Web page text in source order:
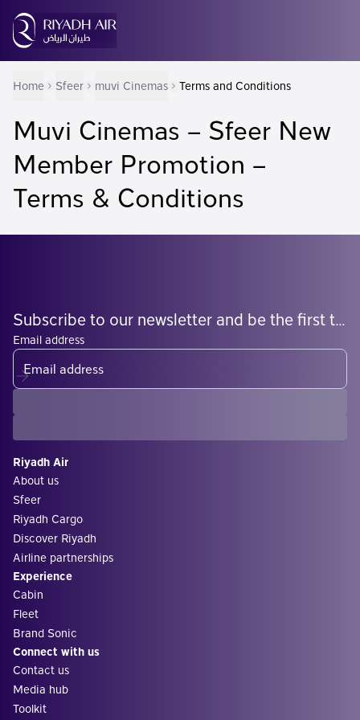
Home Sfeer muvi Cinemas Terms and Conditions
Muvi Cinemas – Sfeer New
Member Promotion –
Terms & Conditions
Subscribe to our newsletter and be the first to know what's coming
Email address
Riyadh Air
About us
Sfeer
Riyadh Cargo
Discover Riyadh
Airline partnerships
Experience
Cabin
Fleet
Brand Sonic
Connect with us
Contact us
Media hub
Toolkit